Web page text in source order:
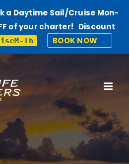
a Daytime Sail/Cruise Mon-
of your charter! Discount
Th BOOK NOW →